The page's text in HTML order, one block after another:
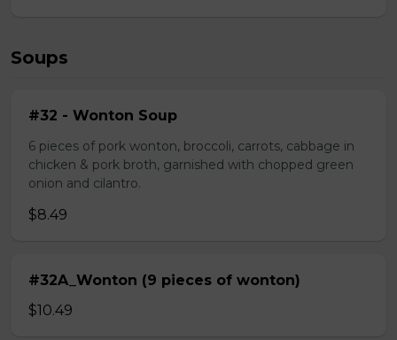
Soups
#32 - Wonton Soup
6 pieces of pork wonton, broccoli, carrots, cabbage in
chicken & pork broth, garnished with chopped green
onion and cilantro.
$8.49
#32A_Wonton (9 pieces of wonton)
$10.49